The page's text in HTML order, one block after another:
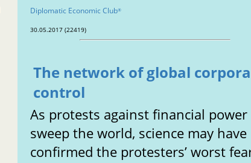
Diplomatic Economic Club®
30.05.2017 (22419)
The network of global
control
As protests against financial power
sweep the world, science may have
confirmed the protesters’ worst